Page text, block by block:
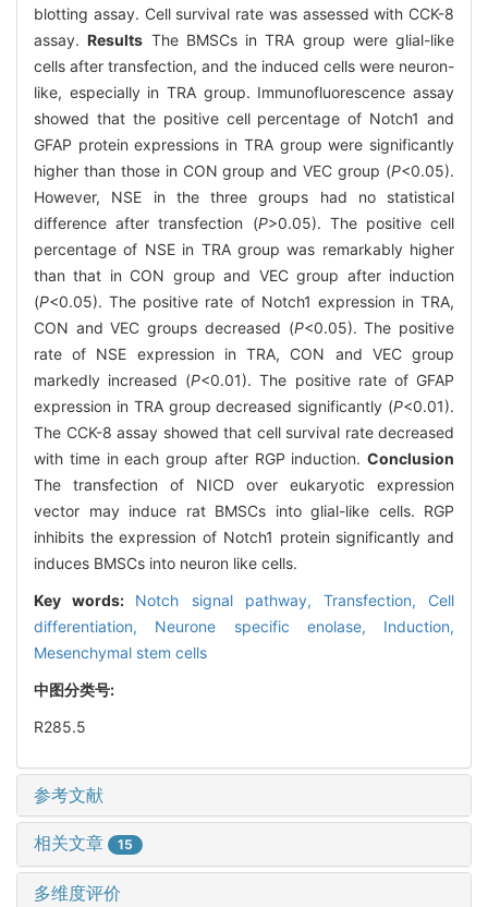
blotting assay. Cell survival rate was assessed with CCK-8
assay.Results The BMSCs in TRA group were glial-like
cells after transfection, and the induced cells were neuron-
like, especially in TRA group. Immunofluorescence assay
showed that the positive cell percentage of Notch1 and
GFAP protein expressions in TRA group were significantly
higher than those in CON group and VEC group (P<0.05).
However, NSE in the three groups had no statistical
difference after transfection (P>0.05). The positive cell
percentage of NSE in TRA group was remarkably higher
than that in CON group and VEC group after induction
(P<0.05). The positive rate of Notch1 expression in TRA,
CON and VEC groups decreased (P<0.05). The positive
rate of NSE expression in TRA, CON and VEC group
markedly increased (P<0.01). The positive rate of GFAP
expression in TRA group decreased significantly (P<0.01).
The CCK-8 assay showed that cell survival rate decreased
with time in each group after RGP induction. Conclusion
The transfection of NICD over eukaryotic expression
vector may induce rat BMSCs into glial-like cells. RGP
inhibits the expression of Notch1 protein significantly and
induces BMSCs into neuron like cells.
Key words: Notch signal pathway, Transfection, Cell
differentiation, Neurone specific enolase, Induction,
Mesenchymal stem cells
中图分类号:
R285.5
参考文献
相关文章 15
多维度评价